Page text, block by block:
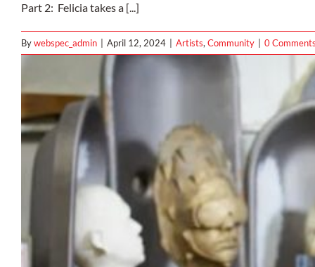
Part 2: Felicia takes a [...]
Bywebspec_admin April 12, 2024 Artists, Community 0